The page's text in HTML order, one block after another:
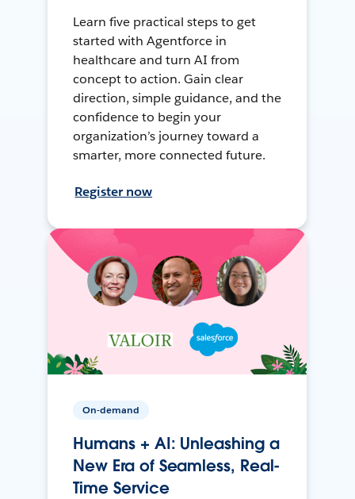
Learn five practical steps to get
started with Agentforce in
healthcare and turn AI from
concept to action. Gain clear
direction, simple guidance, and the
confidence to begin your
organization’s journey toward a
smarter, more connected future.
Register now
On-demand
Humans + AI: Unleashing a
New Era of Seamless, Real-
Time Service